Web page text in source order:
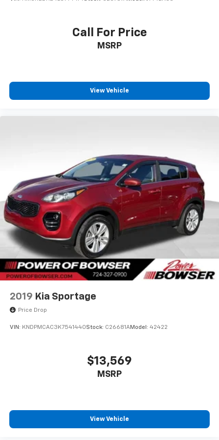
Call For Price
MSRP
View Vehicle
2019 Kia Sportage
Price Drop
VIN: KNDPMCAC3K7541440Stock: C26681AModel: 42422
$13,569
MSRP
View Vehicle